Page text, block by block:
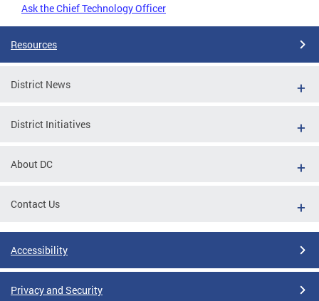
Ask the Chief Technology Officer
Resources
District News
District Initiatives
About DC
Contact Us
Accessibility
Privacy and Security